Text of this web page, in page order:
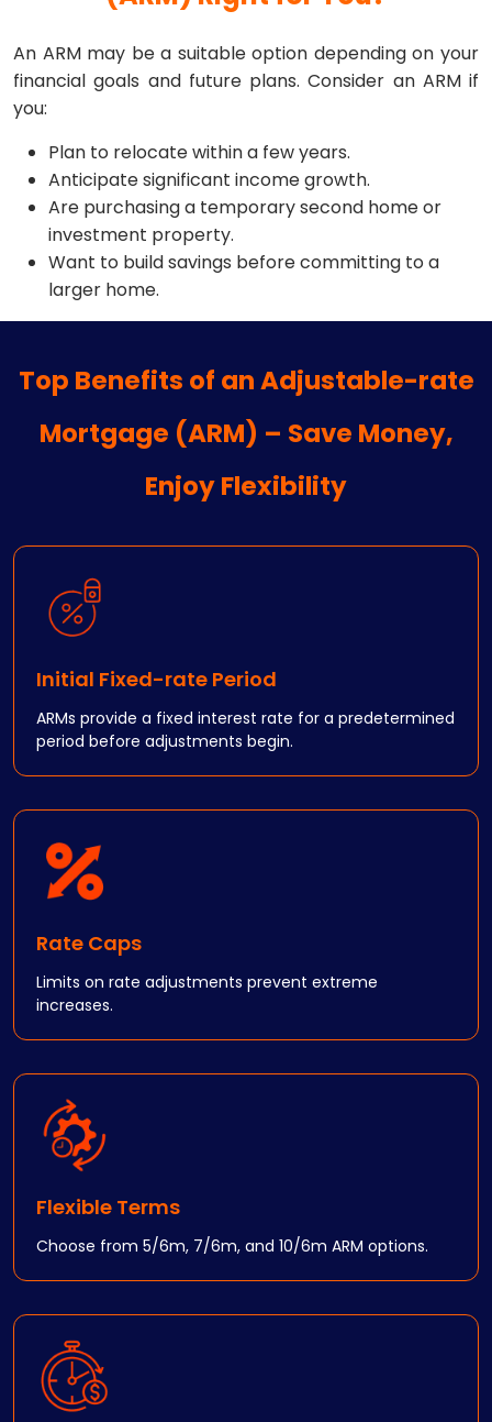
An ARM may be a suitable option depending on your
financial goals and future plans. Consider an ARM if
you:
Plan to relocate within a few years.
Anticipate significant income growth.
Are purchasing a temporary second home or
investment property.
Want to build savings before committing to a
larger home.
Top Benefits of an Adjustable-rate
Mortgage (ARM) – Save Money,
Enjoy Flexibility
Initial Fixed-rate Period
ARMs provide a fixed interest rate for a predetermined
period before adjustments begin.
Rate Caps
Limits on rate adjustments prevent extreme
increases.
Flexible Terms
Choose from 5/6m, 7/6m, and 10/6m ARM options.